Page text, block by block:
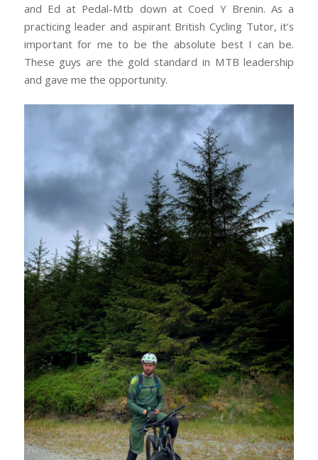
and Ed at Pedal-Mtb down at Coed Y Brenin. As a
practicing leader and aspirant British Cycling Tutor, it’s
important for me to be the absolute best I can be.
These guys are the gold standard in MTB leadership
and gave me the opportunity.